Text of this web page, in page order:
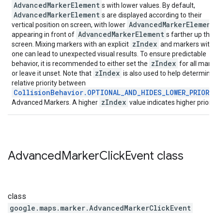
AdvancedMarkerElement s with lower values. By default,
AdvancedMarkerElement s are displayed according to their
vertical position on screen, with lower AdvancedMarkerElement
appearing in front of AdvancedMarkerElement s farther up the
screen. Mixing markers with an explicit zIndex and markers
one can lead to unexpected visual results. To ensure predictable
behavior, it is recommended to either set the zIndex for all
or leave it unset. Note that zIndex is also used to help determine
relative priority between
Advanced Markers. A higher zIndex value indicates higher
AdvancedMarkerClickEvent class
class
google.maps.marker.AdvancedMarkerClickEvent